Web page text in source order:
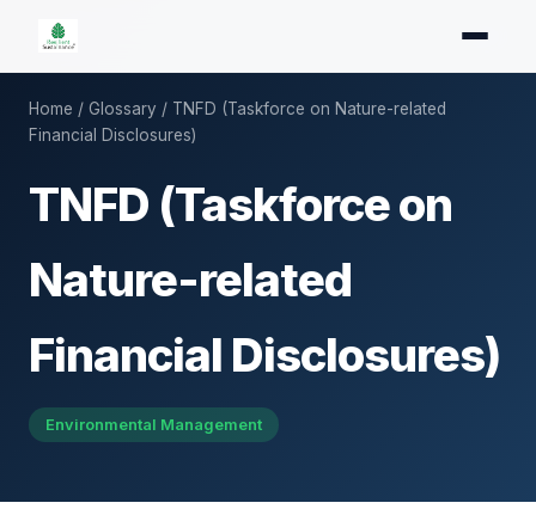
Home / Glossary / TNFD (Taskforce on Nature-related
Financial Disclosures)
TNFD (Taskforce on
Nature-related
Financial Disclosures)
Environmental Management